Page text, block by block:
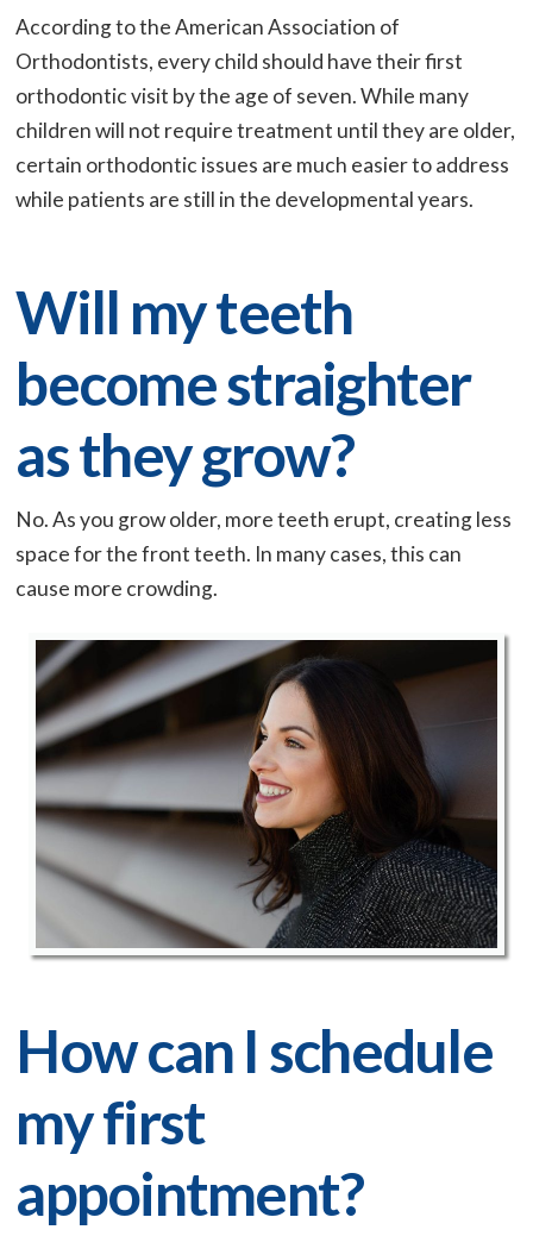
According to the American Association of
Orthodontists, every child should have their first
orthodontic visit by the age of seven. While many
children will not require treatment until they are older,
certain orthodontic issues are much easier to address
while patients are still in the developmental years.
Will my teeth
become straighter
as they grow?
No. As you grow older, more teeth erupt, creating less
space for the front teeth. In many cases, this can
cause more crowding.
How can I schedule
my first
appointment?